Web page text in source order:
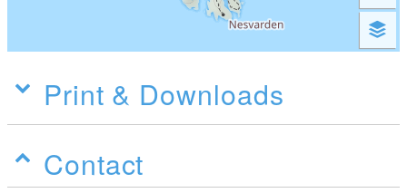
Print & Downloads
Contact